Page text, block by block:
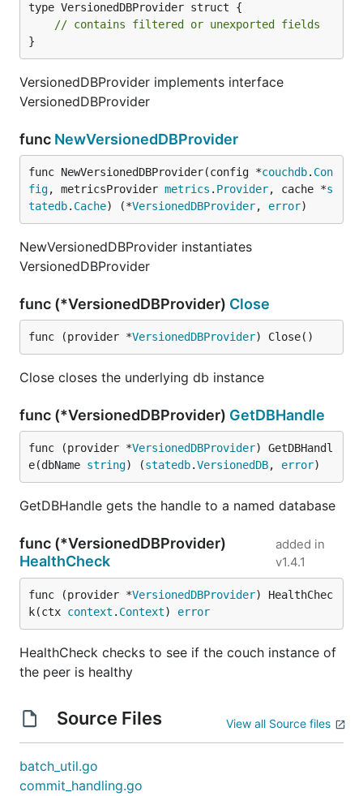
type VersionedDBProvider struct {
// contains filtered or unexported fields
}
VersionedDBProvider implements interface
VersionedDBProvider
func NewVersionedDBProvider
func NewVersionedDBProvider(config *couchdb. Con
fig, metricsProvider metrics . Provider, cache *s
tatedb. Cache) (*VersionedDBProvider, error)
NewVersionedDBProvider instantiates
VersionedDBProvider
func (*VersionedDBProvider) Close
func (provider *VersionedDBProvider) Close()
Close closes the underlying db instance
func (*VersionedDBProvider) GetDBHandle
func (provider *VersionedDBProvider) GetDBHandl
e(dbName string) (statedb.VersionedDB, error)
GetDBHandle gets the handle to a named database
func (*VersionedDBProvider)
HealthCheck
added in
v1.4.1
func (provider *VersionedDBProvider) HealthChec
k(ctx context . Context) error
HealthCheck checks to see if the couch instance of
the peer is healthy
Source Files View all Source files
batch_util.go
commit_handling.go